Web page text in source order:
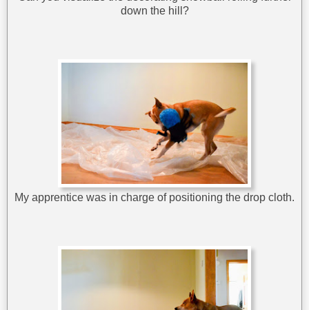
down the hill?
My apprentice was in charge of positioning the drop cloth.